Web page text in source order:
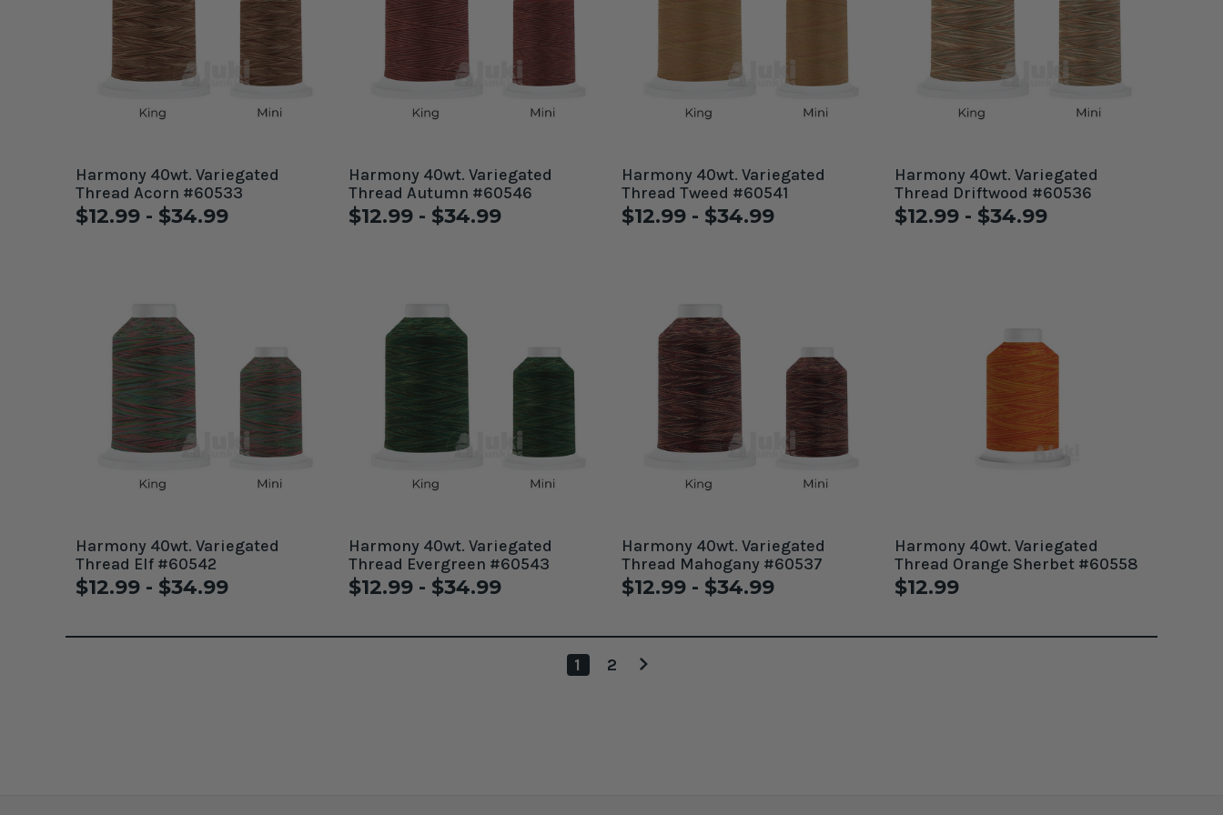
Harmony 40wt. Variegated
Thread Acorn #60533
$12.99 - $34.99
Harmony 40wt. Variegated
Thread Autumn #60546
$12.99 - $34.99
Harmony 40wt. Variegated
Thread Tweed #60541
$12.99 - $34.99
Harmony 40wt. Variegated
Thread Driftwood #60536
$12.99 - $34.99
Harmony 40wt. Variegated
Thread Elf #60542
$12.99 - $34.99
Harmony 40wt. Variegated
Thread Evergreen #60543
$12.99 - $34.99
Harmony 40wt. Variegated
Thread Mahogany #60537
$12.99 - $34.99
Harmony 40wt. Variegated
Thread Orange Sherbet #60558
$12.99
1 2